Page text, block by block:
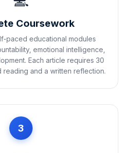
Coursework
paced educational modules
emotional intelligence,
Each article requires 30
and a written reflection.
3